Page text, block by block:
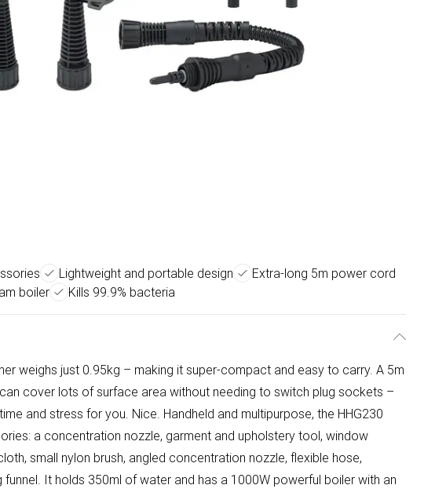
Lightweight and portable design
Extra-long 5m power cord
boiler
Kills 99.9% bacteria
weighs just 0.95kg – making it super-compact and easy to carry. A 5m
cover lots of surface area without needing to switch plug sockets –
and stress for you. Nice. Handheld and multipurpose, the HHG230
a concentration nozzle, garment and upholstery tool, window
small nylon brush, angled concentration nozzle, flexible hose,
funnel. It holds 350ml of water and has a 1000W powerful boiler with an